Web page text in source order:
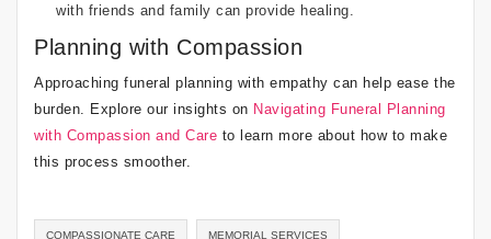
with friends and family can provide healing.
Planning with Compassion
Approaching funeral planning with empathy can help ease the
burden. Explore our insights on Navigating Funeral Planning
with Compassion and Care to learn more about how to make
this process smoother.
COMPASSIONATE CARE MEMORIAL SERVICES